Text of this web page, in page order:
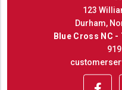
123
Durham,
Blue Cross NC -